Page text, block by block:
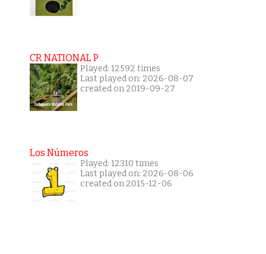
CR NATIONAL P
Played: 12592 times
Last played on: 2026-08-07
created on 2019-09-27
Los Números
Played: 12310 times
Last played on: 2026-08-06
created on 2015-12-06